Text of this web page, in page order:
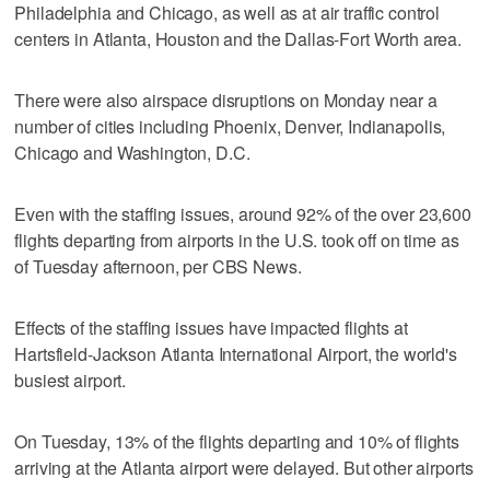
Philadelphia and Chicago, as well as at air traffic control
centers in Atlanta, Houston and the Dallas-Fort Worth area.
There were also airspace disruptions on Monday near a
number of cities including Phoenix, Denver, Indianapolis,
Chicago and Washington, D.C.
Even with the staffing issues, around 92% of the over 23,600
flights departing from airports in the U.S. took off on time as
of Tuesday afternoon, per CBS News.
Effects of the staffing issues have impacted flights at
Hartsfield-Jackson Atlanta International Airport, the world's
busiest airport.
On Tuesday, 13% of the flights departing and 10% of flights
arriving at the Atlanta airport were delayed. But other airports